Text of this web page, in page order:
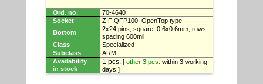
Ord. no.
70-4640
Socket
ZIF QFP100, OpenTop type
Bottom
2x24 pins, square, 0.6x0.6mm, rows
spacing 600mil
Class
Specialized
Subclass
ARM
Availability
in stock
1 pcs. [ other 3 pcs. within 3 working
days ]